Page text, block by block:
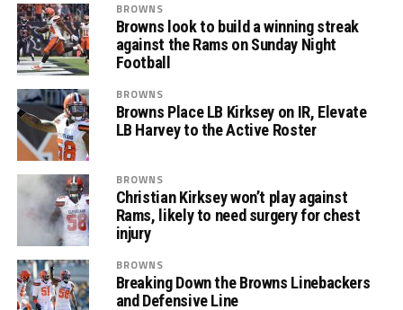
BROWNS
Browns look to build a winning streak
against the Rams on Sunday Night
Football
BROWNS
Browns Place LB Kirksey on IR, Elevate
LB Harvey to the Active Roster
BROWNS
Christian Kirksey won’t play against
Rams, likely to need surgery for chest
injury
BROWNS
Breaking Down the Browns Linebackers
and Defensive Line